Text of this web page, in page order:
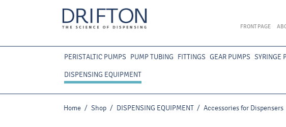
FRONT PAGE
PERISTALTIC PUMPS PUMP TUBING FITTINGS GEAR PUMPS SYRINGE
DISPENSING EQUIPMENT
Home / Shop / DISPENSING EQUIPMENT / Accessories for Dispensers